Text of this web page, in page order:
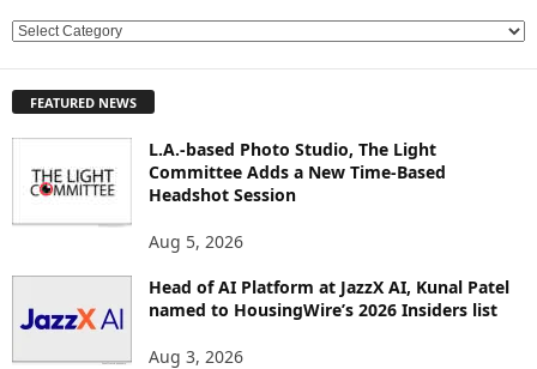
E
L
S
FEATURED NEWS
L.A.-based Photo Studio, The Light
Committee Adds a New Time-Based
Headshot Session
Aug 5, 2026
Head of AI Platform at JazzX AI, Kunal Patel
named to HousingWire’s 2026 Insiders list
Aug 3, 2026